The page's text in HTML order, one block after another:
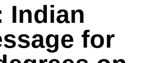
Indian
for